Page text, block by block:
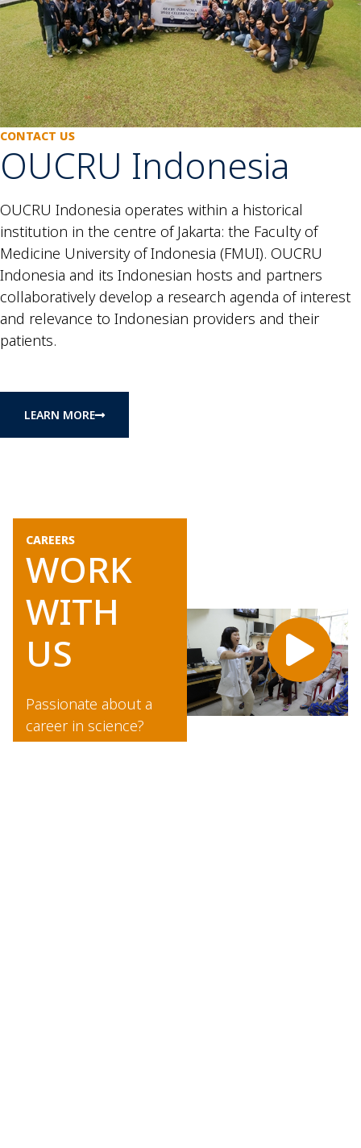
CONTACT US
OUCRU Indonesia
OUCRU Indonesia operates within a historical
institution in the centre of Jakarta: the Faculty of
Medicine University of Indonesia (FMUI). OUCRU
Indonesia and its Indonesian hosts and partners
collaboratively develop a research agenda of interest
and relevance to Indonesian providers and their
patients.
LEARN MORE
CAREERS
WORK
WITH
US
Passionate about a
career in science?